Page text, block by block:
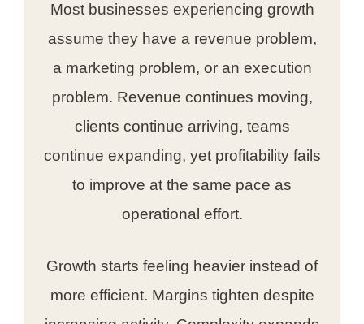
Most businesses experiencing growth
assume they have a revenue problem,
a marketing problem, or an execution
problem. Revenue continues moving,
clients continue arriving, teams
continue expanding, yet profitability fails
to improve at the same pace as
operational effort.
Growth starts feeling heavier instead of
more efficient. Margins tighten despite